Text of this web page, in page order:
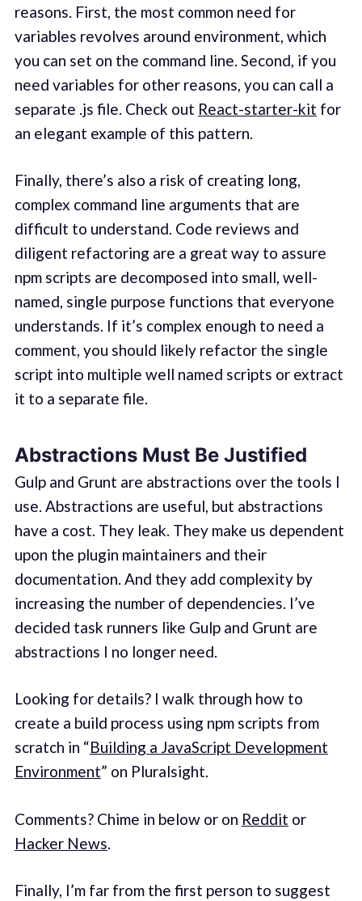
reasons. First, the most common need for
variables revolves around environment, which
you can set on the command line. Second, if you
need variables for other reasons, you can call a
separate .js file. Check out React-starter-kit for
an elegant example of this pattern.
Finally, there’s also a risk of creating long,
complex command line arguments that are
difficult to understand. Code reviews and
diligent refactoring are a great way to assure
npm scripts are decomposed into small, well-
named, single purpose functions that everyone
understands. If it’s complex enough to need a
comment, you should likely refactor the single
script into multiple well named scripts or extract
it to a separate file.
Abstractions Must Be Justified
Gulp and Grunt are abstractions over the tools I
use. Abstractions are useful, but abstractions
have a cost. They leak. They make us dependent
upon the plugin maintainers and their
documentation. And they add complexity by
increasing the number of dependencies. I’ve
decided task runners like Gulp and Grunt are
abstractions I no longer need.
Looking for details? I walk through how to
create a build process using npm scripts from
scratch in “Building a JavaScript Development
Environment” on Pluralsight.
Comments? Chime in below or on Reddit or
Hacker News.
Finally, I’m far from the first person to suggest